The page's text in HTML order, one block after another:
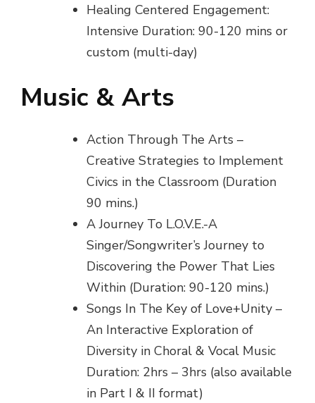
Healing Centered Engagement:
Intensive Duration: 90-120 mins or
custom (multi-day)
Music & Arts
Action Through The Arts –
Creative Strategies to Implement
Civics in the Classroom (Duration
90 mins.)
A Journey To L.O.V.E.-A
Singer/Songwriter’s Journey to
Discovering the Power That Lies
Within (Duration: 90-120 mins.)
Songs In The Key of Love+Unity –
An Interactive Exploration of
Diversity in Choral & Vocal Music
Duration: 2hrs – 3hrs (also available
in Part I & II format)